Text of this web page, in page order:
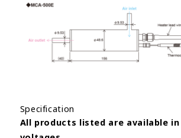
Specification
All products listed are available